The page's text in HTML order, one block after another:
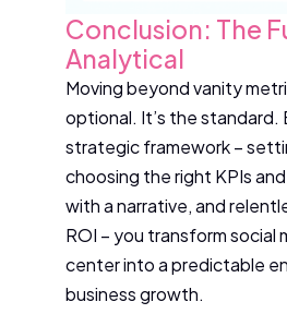
Conclusion: The
Analytical
Moving beyond vanity
optional. It’s the standard.
strategic framework –
choosing the right KPIs
with a narrative, and
ROI – you transform social
center into a predictable
business growth.